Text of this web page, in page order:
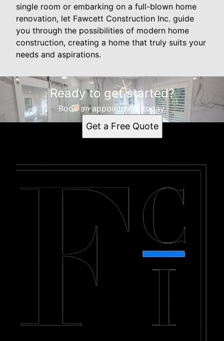
single room or embarking on a full-blown home
renovation, let Fawcett Construction Inc. guide
you through the possibilities of modern home
construction, creating a home that truly suits your
needs and aspirations.
Ready to get started?
Book an appointment today.
Get a Free Quote